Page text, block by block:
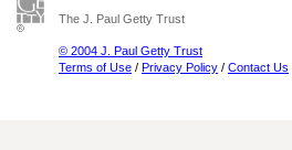
The J. Paul Getty Trust
© 2004 J. Paul Getty Trust
Terms of Use / Privacy Policy / Contact Us